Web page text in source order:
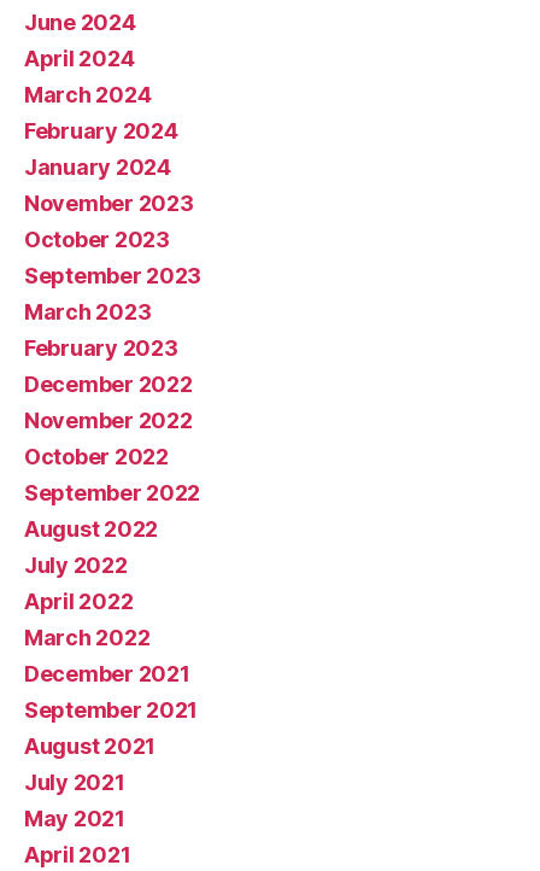
June 2024
April 2024
March 2024
February 2024
January 2024
November 2023
October 2023
September 2023
March 2023
February 2023
December 2022
November 2022
October 2022
September 2022
August 2022
July 2022
April 2022
March 2022
December 2021
September 2021
August 2021
July 2021
May 2021
April 2021